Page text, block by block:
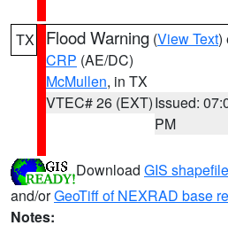
TX Flood Warning (View Text)
CRP (AE/DC)
McMullen, in TX
VTEC# 26 (EXT)Issued:
PM
Download GIS
and/orGeoTiff of NEXRAD base
Notes: